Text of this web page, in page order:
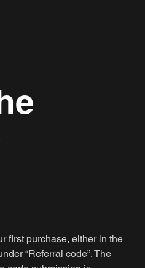
first purchase, either in the
“Referral code”. The